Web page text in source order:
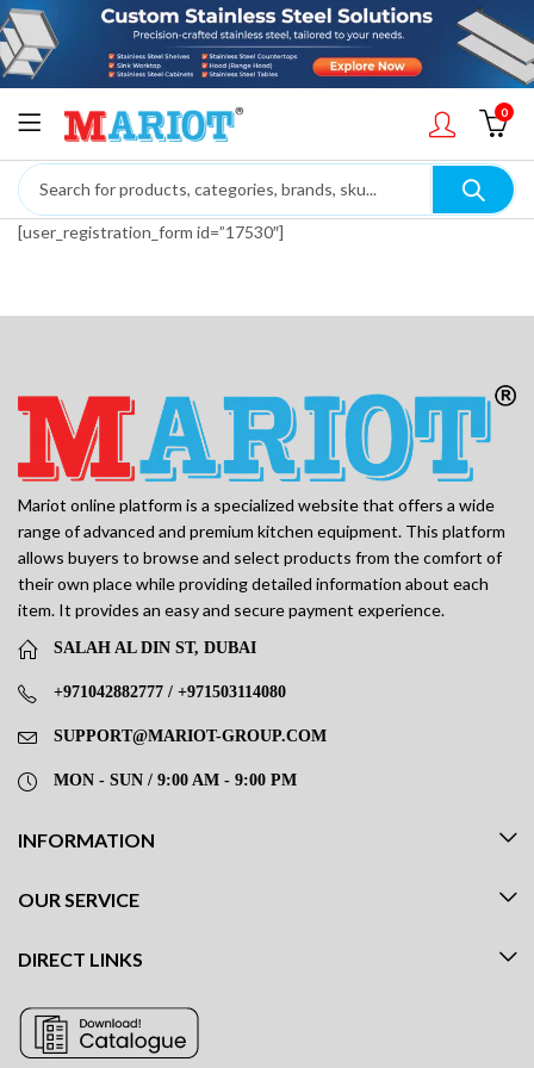
0
[user_registration_form id=”17530″]
Mariot online platform is a specialized website that offers a wide
range of advanced and premium kitchen equipment. This platform
allows buyers to browse and select products from the comfort of
their own place while providing detailed information about each
item. It provides an easy and secure payment experience.
SALAH AL DIN ST, DUBAI
+971042882777 / +971503114080
SUPPORT@MARIOT-GROUP.COM
MON - SUN / 9:00 AM - 9:00 PM
INFORMATION
OUR SERVICE
DIRECT LINKS